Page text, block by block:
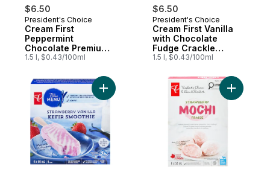
$6.50
Prepared in Canada
President's Choice
Cream First
Peppermint
Chocolate Premium
Ice Cream
1.5 l, $0.43/100ml
$6.50
Prepared in Canada
President's Choice
Cream First Vanilla
with Chocolate
Fudge Crackle
Premium Ice Cream
1.5 l, $0.43/100ml
Add Strawberry Vanilla Kefir Smoothie
Add